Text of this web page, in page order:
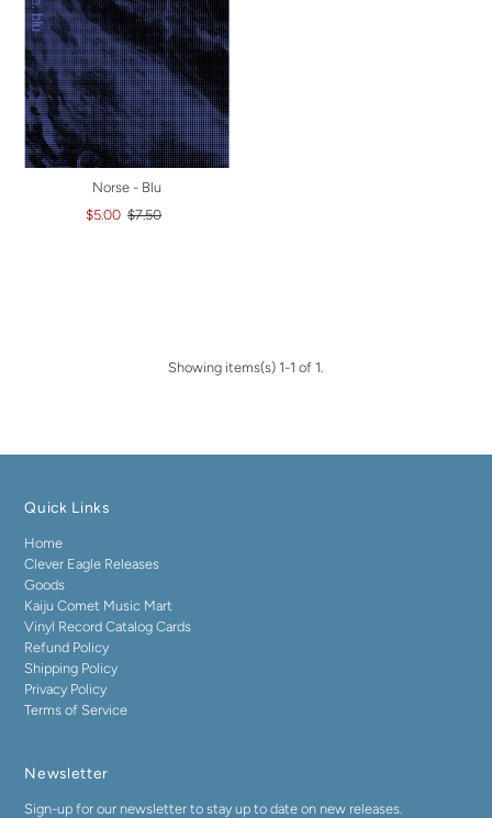
Norse - Blu
$5.00 $7.50
Showing items(s) 1-1 of 1.
Quick Links
Home
Clever Eagle Releases
Goods
Kaiju Comet Music Mart
Vinyl Record Catalog Cards
Refund Policy
Shipping Policy
Privacy Policy
Terms of Service
Newsletter
Sign-up for our newsletter to stay up to date on new releases.